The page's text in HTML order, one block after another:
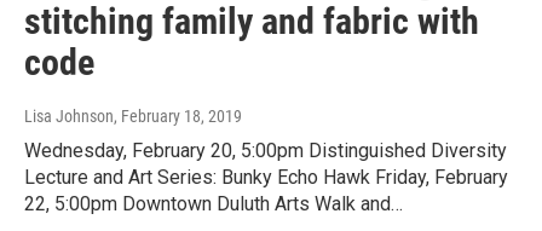
stitching family and fabric with
code
Lisa Johnson, February 18, 2019
Wednesday, February 20, 5:00pm Distinguished Diversity
Lecture and Art Series: Bunky Echo Hawk Friday, February
22, 5:00pm Downtown Duluth Arts Walk and…